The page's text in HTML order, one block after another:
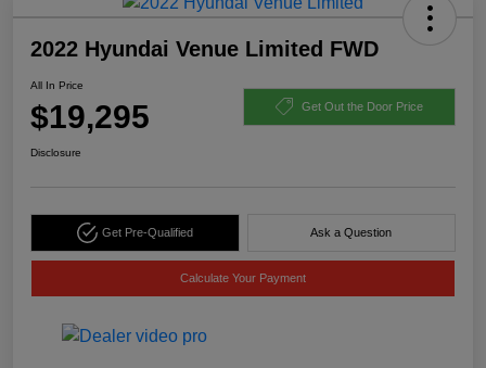
2022 Hyundai Venue Limited FWD
All In Price
$19,295 Get Out the Door Price
Disclosure
Get Pre-Qualified Ask a Question
Calculate Your Payment